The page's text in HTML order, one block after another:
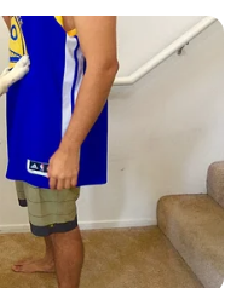
( 2017) Experience:
Writer Email: